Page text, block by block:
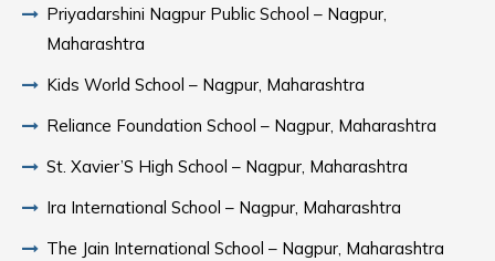
Priyadarshini Nagpur Public School – Nagpur,
Maharashtra
Kids World School – Nagpur, Maharashtra
Reliance Foundation School – Nagpur, Maharashtra
St. Xavier’S High School – Nagpur, Maharashtra
Ira International School – Nagpur, Maharashtra
The Jain International School – Nagpur, Maharashtra